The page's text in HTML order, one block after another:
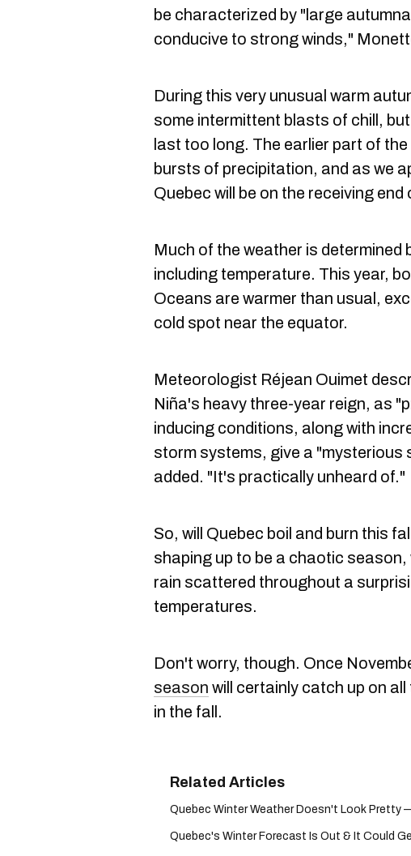
be characterized by "large
conducive to strong winds,"
During this very unusual warm
some intermittent blasts of chill,
last too long. The earlier part of
bursts of precipitation, and as we
Quebec will be on the receiving
Much of the weather is determined
including temperature. This year,
Oceans are warmer than usual,
cold spot near the equator.
Meteorologist Réjean Ouimet
Niña's heavy three-year reign, as
inducing conditions, along with
storm systems, give a "mysterious
added. "It's practically unheard of."
So, will Quebec boil and burn this
shaping up to be a chaotic
rain scattered throughout a
temperatures.
Don't worry, though. Once
season will certainly catch up on
in the fall.
Quebec Winter Weather Doesn't Look Pretty
Quebec's Winter Forecast Is Out & It Could